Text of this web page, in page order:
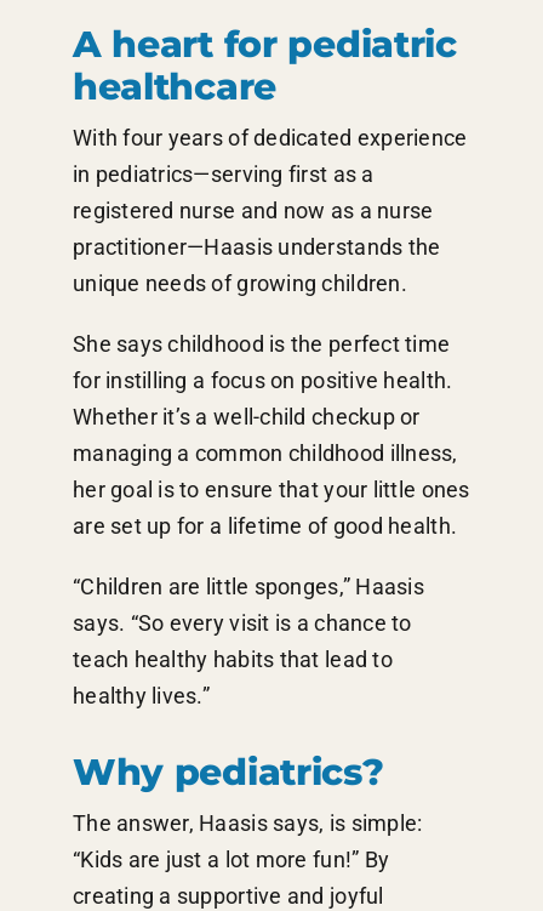
A heart for pediatric
healthcare
With four years of dedicated experience
in pediatrics—serving first as a
registered nurse and now as a nurse
practitioner—Haasis understands the
unique needs of growing children.
She says childhood is the perfect time
for instilling a focus on positive health.
Whether it’s a well-child checkup or
managing a common childhood illness,
her goal is to ensure that your little ones
are set up for a lifetime of good health.
“Children are little sponges,” Haasis
says. “So every visit is a chance to
teach healthy habits that lead to
healthy lives.”
Why pediatrics?
The answer, Haasis says, is simple:
“Kids are just a lot more fun!” By
creating a supportive and joyful